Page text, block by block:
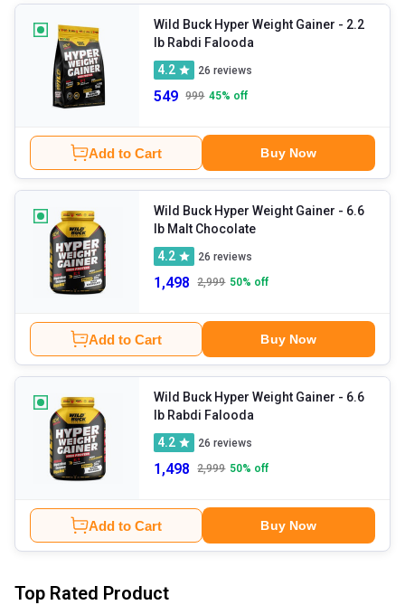
Wild Buck Hyper Weight Gainer - 2.2
lb Rabdi Falooda
4.2
26 reviews
549 999 45% off
Add to Cart Buy Now
Wild Buck Hyper Weight Gainer - 6.6
lb Malt Chocolate
4.2
26 reviews
1,498 2,999 50% off
Add to Cart Buy Now
Wild Buck Hyper Weight Gainer - 6.6
lb Rabdi Falooda
4.2
26 reviews
1,498 2,999 50% off
Add to Cart Buy Now
Top Rated Product